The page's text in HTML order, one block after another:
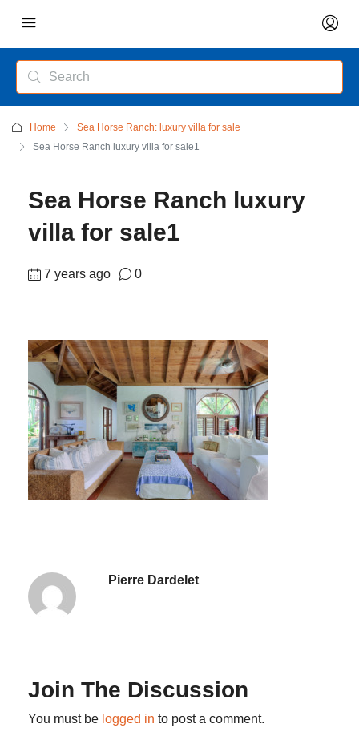
Home
Sea Horse Ranch: luxury villa for sale
Sea Horse Ranch luxury villa for sale1
Sea Horse Ranch luxury
villa for sale1
7 years ago 0
Pierre Dardelet
Join The Discussion
You must be logged in to post a comment.